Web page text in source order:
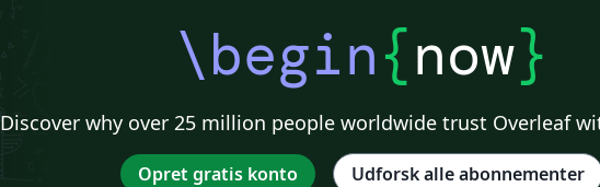
\begin{now}
Discover why over 25 million people worldwide trust Overleaf
Opret gratis konto Udforsk alle abonnementer